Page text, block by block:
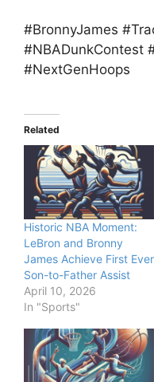
#BronnyJames
#NBADunkContest
#NextGenHoops
Related
Historic NBA Moment:
LeBron and Bronny
James Achieve First Ever
Son-to-Father Assist
April 10, 2026
In "Sports"